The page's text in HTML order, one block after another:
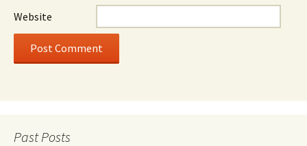
Website
Past Posts